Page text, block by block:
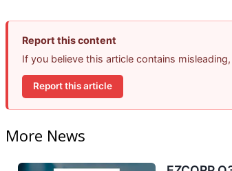
Report this content
If you believe this article contains
Report this article
More News